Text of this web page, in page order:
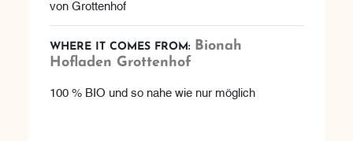
von Grottenhof
WHERE IT COMES FROM: Bionah
Hofladen Grottenhof
100 % BIO und so nahe wie nur möglich